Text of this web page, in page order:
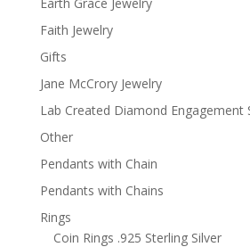
Faith Jewelry
Gifts
Jane McCrory Jewelry
Lab Created Diamond Engagement
Other
Pendants with Chain
Pendants with Chains
Rings
Coin Rings .925 Sterling Silver